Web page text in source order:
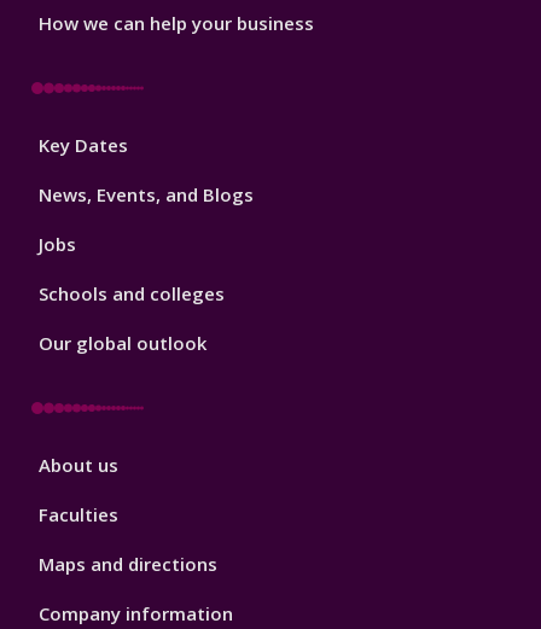
How we can help your business
Footer
Key Dates
News, Events, and Blogs
Jobs
Schools and colleges
Our global outlook
Footer
About us
Faculties
Maps and directions
Company information